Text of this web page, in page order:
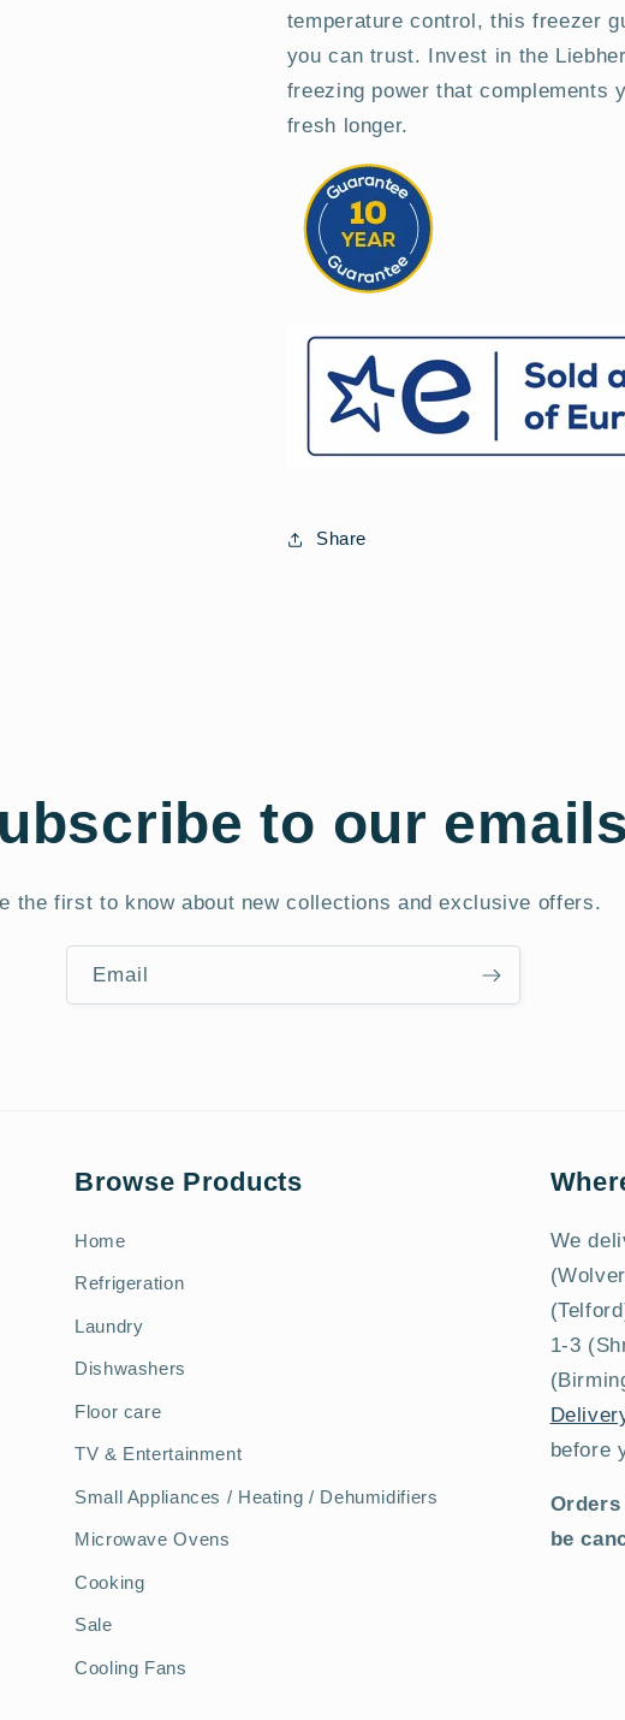
temperature control, this freezer
you can trust. Invest in the
freezing power that complements
fresh longer.
Share
to our emails
the first to know about new collections and exclusive offers.
Email
Browse Products
Home
Refrigeration
Laundry
Dishwashers
Floor care
TV & Entertainment
Small Appliances / Heating / Dehumidifiers
Microwave Ovens
Cooking
Sale
Cooling Fans
We
1-3
before
be